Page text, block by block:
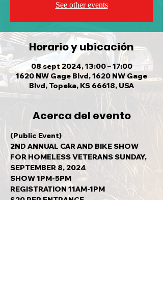
See other events
Horario y ubicación
08 sept 2024, 13:00 – 17:00
1620 NW Gage Blvd, 1620 NW Gage
Blvd, Topeka, KS 66618, USA
Acerca del evento
(Public Event)
2ND ANNUAL CAR AND BIKE SHOW
FOR HOMELESS VETERANS SUNDAY,
SEPTEMBER 8, 2024
SHOW 1PM-5PM
REGISTRATION 11AM-1PM
$20 PER ENTRANCE